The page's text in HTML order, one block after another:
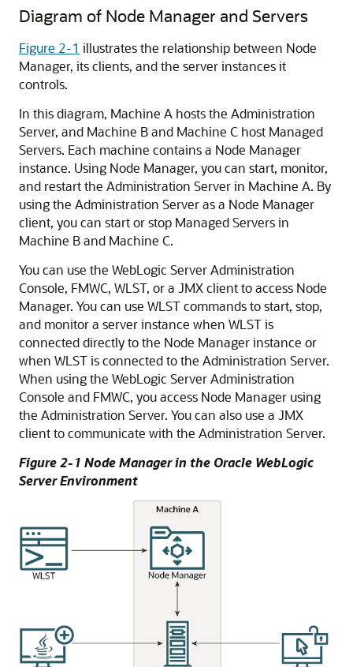
Diagram of Node Manager and Servers
Figure 2-1 illustrates the relationship between Node
Manager, its clients, and the server instances it
controls.
In this diagram, Machine A hosts the Administration
Server, and Machine B and Machine C host Managed
Servers. Each machine contains a Node Manager
instance. Using Node Manager, you can start, monitor,
and restart the Administration Server in Machine A. By
using the Administration Server as a Node Manager
client, you can start or stop Managed Servers in
Machine B and Machine C.
You can use the WebLogic Server Administration
Console, FMWC, WLST, or a JMX client to access Node
Manager. You can use WLST commands to start, stop,
and monitor a server instance when WLST is
connected directly to the Node Manager instance or
when WLST is connected to the Administration Server.
When using the WebLogic Server Administration
Console and FMWC, you access Node Manager using
the Administration Server. You can also use a JMX
client to communicate with the Administration Server.
Figure 2-1 Node Manager in the Oracle WebLogic
Server Environment